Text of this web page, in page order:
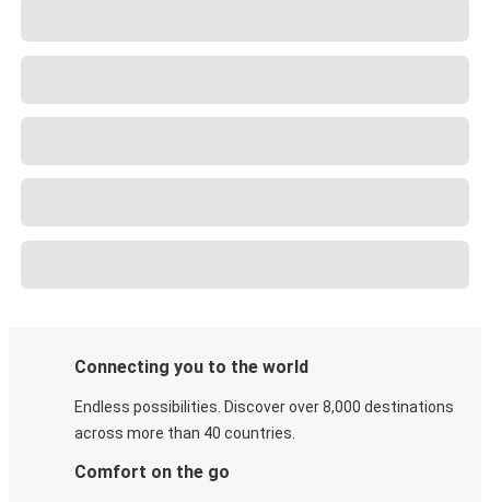
Connecting you to the world
Endless possibilities. Discover over 8,000 destinations
across more than 40 countries.
Comfort on the go